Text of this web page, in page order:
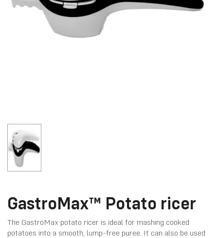
GastroMax™ Potato ricer
The GastroMax potato ricer is ideal for mashing cooked
potatoes into a smooth, lump-free puree. It can also be used